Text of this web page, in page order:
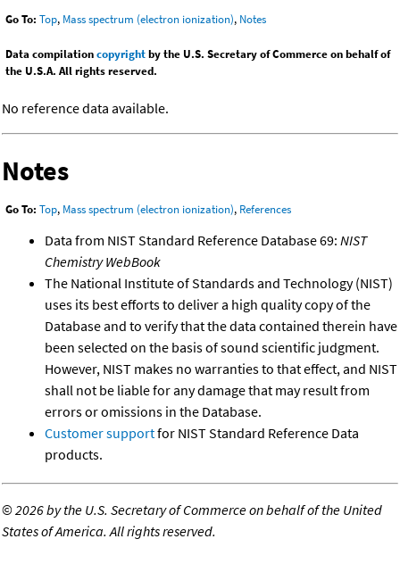
Go To: Top, Mass spectrum (electron ionization), Notes
Data compilationcopyrightby the U.S. Secretary of Commerce on behalf of
the U.S.A. All rights reserved.
No reference data available.
Notes
Go To: Top, Mass spectrum (electron ionization), References
Data from NIST Standard Reference Database 69: NIST
Chemistry WebBook
The National Institute of Standards and Technology (NIST)
uses its best efforts to deliver a high quality copy of the
Database and to verify that the data contained therein have
been selected on the basis of sound scientific judgment.
However, NIST makes no warranties to that effect, and NIST
shall not be liable for any damage that may result from
errors or omissions in the Database.
Customer supportfor NIST Standard Reference Data
products.
©2026 by the U.S. Secretary of Commerce on behalf of the United
States of America. All rights reserved.